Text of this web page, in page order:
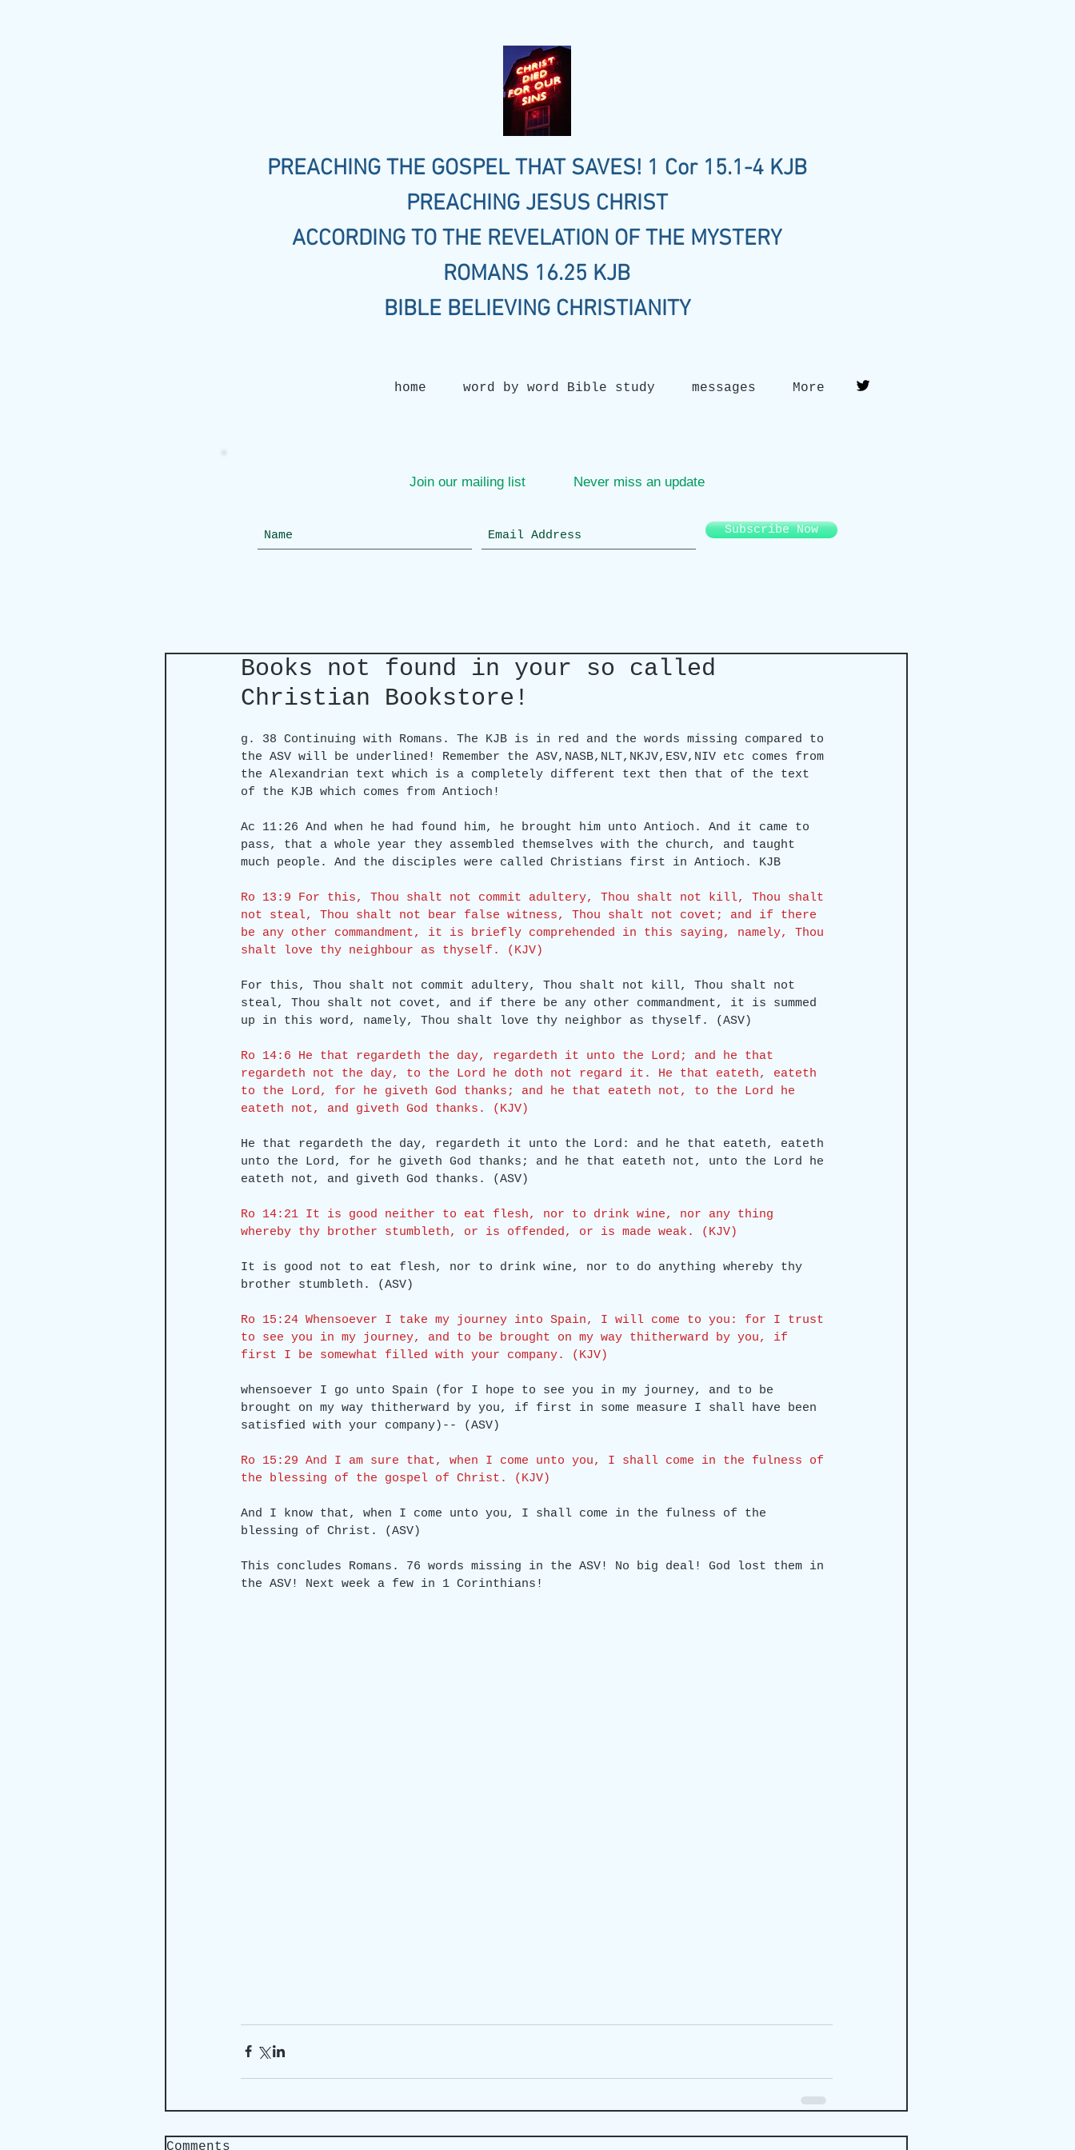
PREACHING THE GOSPEL THAT SAVES! 1 Cor 15.1-4 KJB
PREACHING JESUS CHRIST
ACCORDING TO THE REVELATION OF THE MYSTERY
ROMANS 16.25 KJB
BIBLE BELIEVING CHRISTIANITY
home word by word Bible study messages More
Join our mailing list Never miss an update
Subscribe Now
Books not found in your so called
Christian Bookstore!
g. 38 Continuing with Romans. The KJB is in red and the words missing compared to
the ASV will be underlined! Remember the ASV,NASB,NLT,NKJV,ESV,NIV etc comes from
the Alexandrian text which is a completely different text then that of the text
of the KJB which comes from Antioch!
Ac 11:26 And when he had found him, he brought him unto Antioch. And it came to
pass, that a whole year they assembled themselves with the church, and taught
much people. And the disciples were called Christians first in Antioch. KJB
Ro 13:9 For this, Thou shalt not commit adultery, Thou shalt not kill, Thou shalt
not steal, Thou shalt not bear false witness, Thou shalt not covet; and if there
be any other commandment, it is briefly comprehended in this saying, namely, Thou
shalt love thy neighbour as thyself. (KJV)
For this, Thou shalt not commit adultery, Thou shalt not kill, Thou shalt not
steal, Thou shalt not covet, and if there be any other commandment, it is summed
up in this word, namely, Thou shalt love thy neighbor as thyself. (ASV)
Ro 14:6 He that regardeth the day, regardeth it unto the Lord; and he that
regardeth not the day, to the Lord he doth not regard it. He that eateth, eateth
to the Lord, for he giveth God thanks; and he that eateth not, to the Lord he
eateth not, and giveth God thanks. (KJV)
He that regardeth the day, regardeth it unto the Lord: and he that eateth, eateth
unto the Lord, for he giveth God thanks; and he that eateth not, unto the Lord he
eateth not, and giveth God thanks. (ASV)
Ro 14:21 It is good neither to eat flesh, nor to drink wine, nor any thing
whereby thy brother stumbleth, or is offended, or is made weak. (KJV)
It is good not to eat flesh, nor to drink wine, nor to do anything whereby thy
brother stumbleth. (ASV)
Ro 15:24 Whensoever I take my journey into Spain, I will come to you: for I trust
to see you in my journey, and to be brought on my way thitherward by you, if
first I be somewhat filled with your company. (KJV)
whensoever I go unto Spain (for I hope to see you in my journey, and to be
brought on my way thitherward by you, if first in some measure I shall have been
satisfied with your company)-- (ASV)
Ro 15:29 And I am sure that, when I come unto you, I shall come in the fulness of
the blessing of the gospel of Christ. (KJV)
And I know that, when I come unto you, I shall come in the fulness of the
blessing of Christ. (ASV)
This concludes Romans. 76 words missing in the ASV! No big deal! God lost them in
the ASV! Next week a few in 1 Corinthians!
Comments